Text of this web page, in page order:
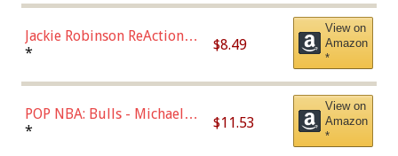
Jackie Robinson ReAction
Figure by Super7
* $8.49
View on
Amazon
*
POP NBA: Bulls - Michael
Jordan, Multicolor, One Size
* $11.53
View on
Amazon
*